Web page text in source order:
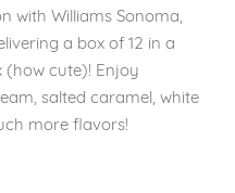
with Williams Sonoma,
a box of 12 in a
(how cute)! Enjoy
salted caramel, white
more flavors!